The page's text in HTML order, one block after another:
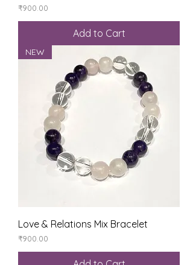
Price
₹900.00
Add to Cart
NEW
Love & Relations Mix Bracelet
Price
₹900.00